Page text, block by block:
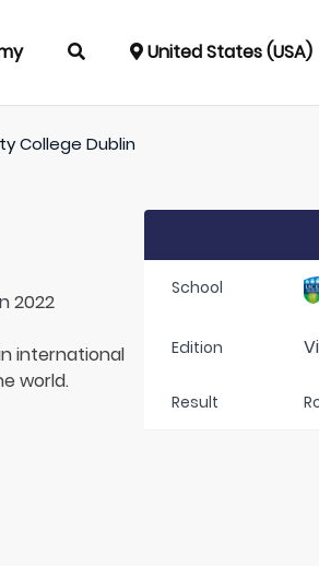
United States (USA)
College Dublin
2022
international
world.
School
Edition
Result